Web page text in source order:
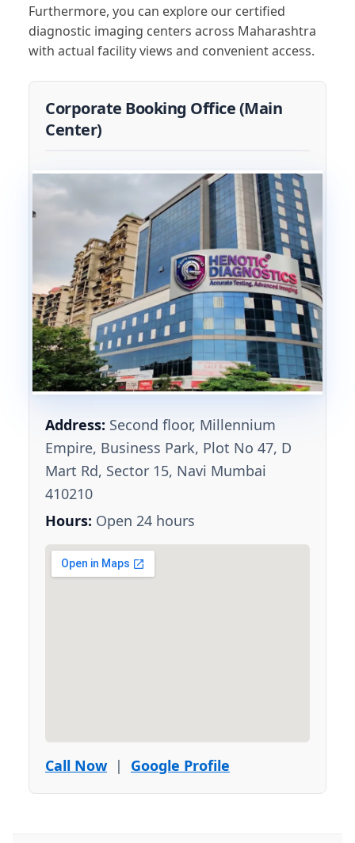
Furthermore, you can explore our certified
diagnostic imaging centers across Maharashtra
with actual facility views and convenient access.
Corporate Booking Office (Main
Center)
Address: Second floor, Millennium
Empire, Business Park, Plot No 47, D
Mart Rd, Sector 15, Navi Mumbai
410210
Hours: Open 24 hours
Call Now| Google Profile